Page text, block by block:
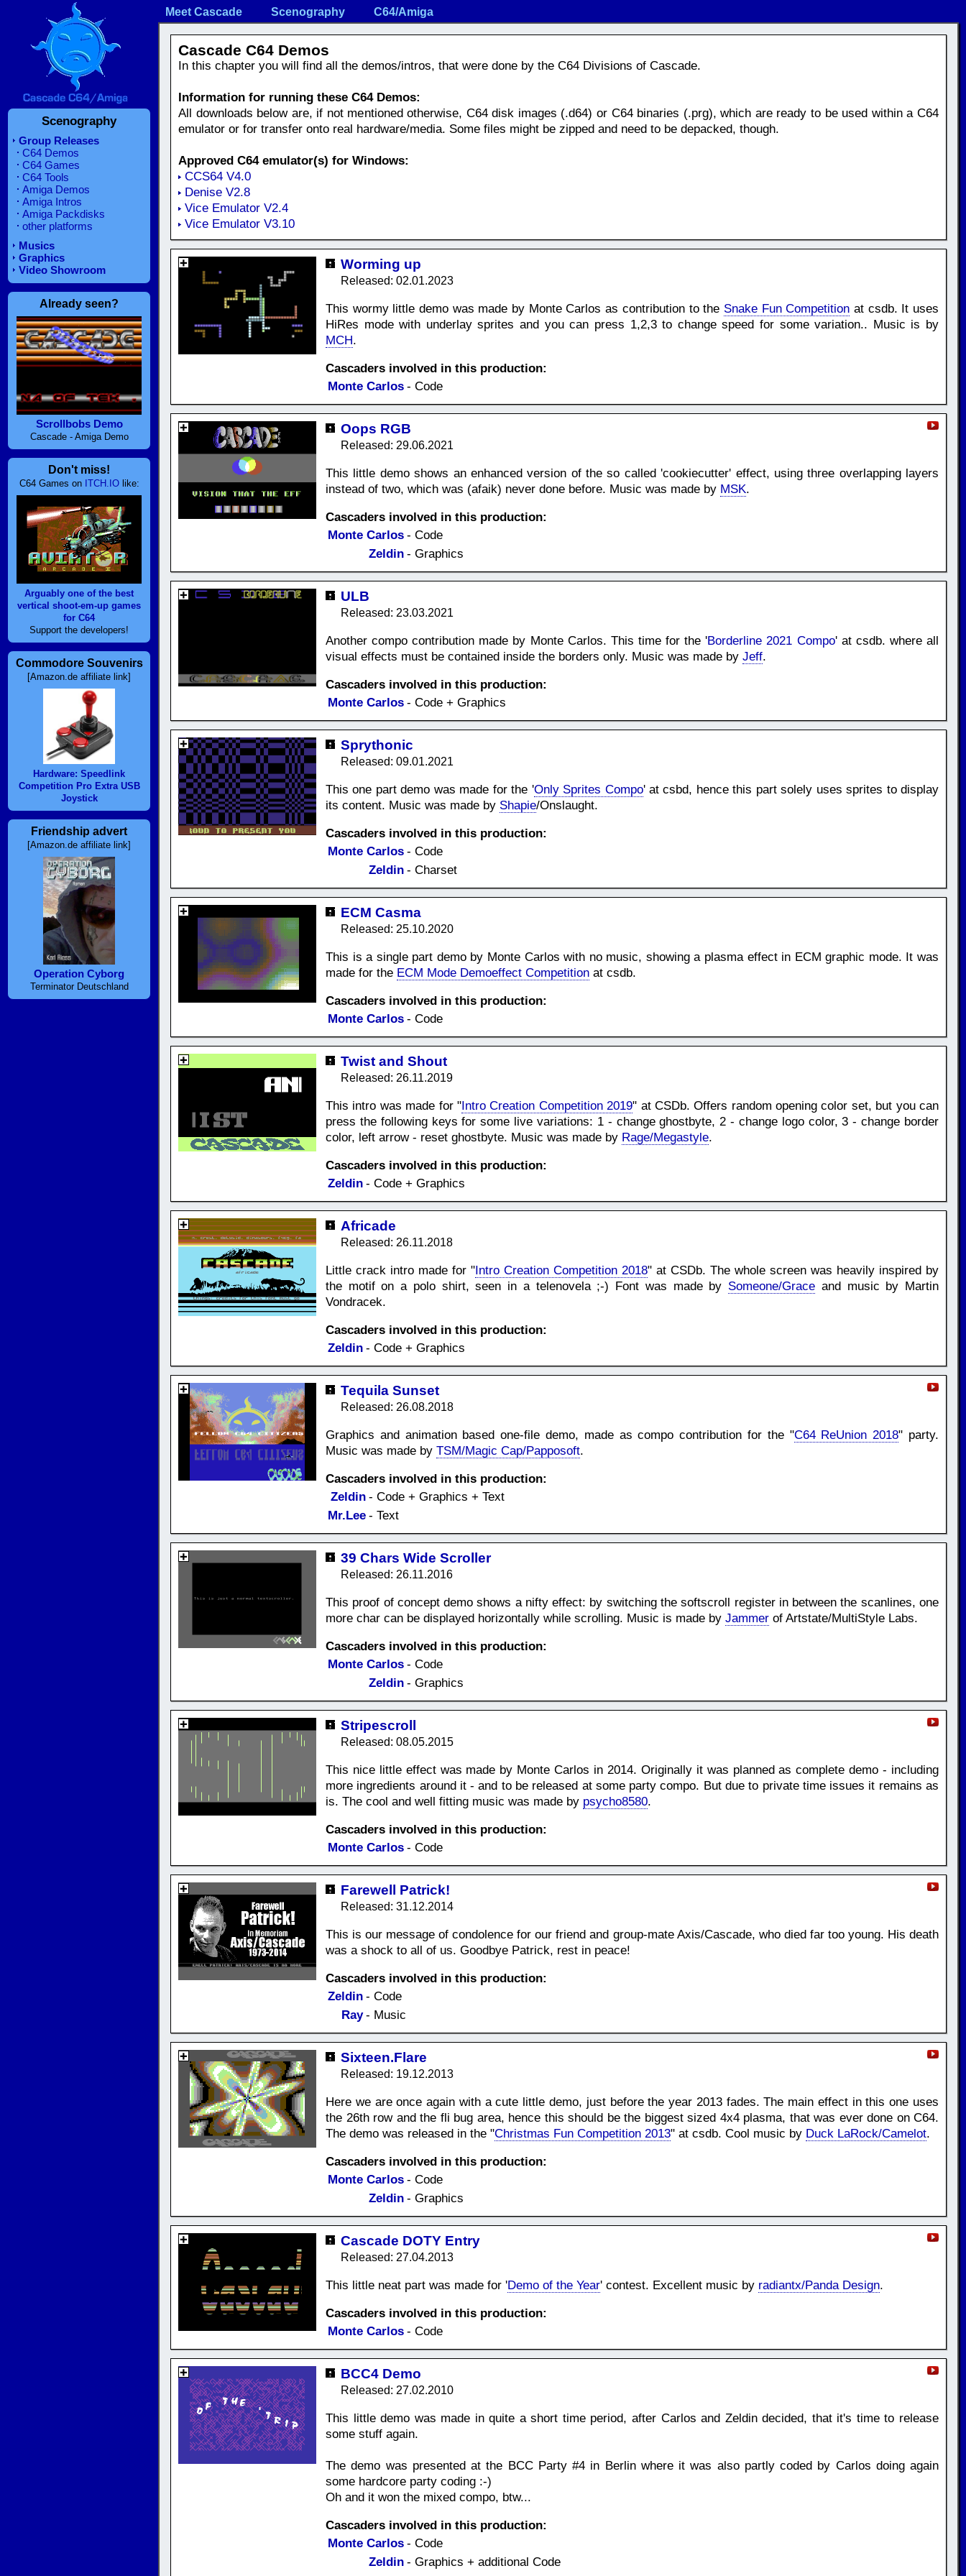
Scenography
Group Releases
C64 Demos
C64 Games
C64 Tools
Amiga Demos
Amiga Intros
Amiga Packdisks
other platforms
Musics
Graphics
Video Showroom
Already seen?
Scrollbobs Demo
Cascade - Amiga Demo
Don't miss!
C64 Games on ITCH.IOlike:
Arguably one of the best
vertical shoot-em-up games
for C64
Support the developers!
Commodore Souvenirs
[Amazon.de affiliate link]
Hardware: Speedlink
Competition Pro Extra USB
Joystick
Friendship advert
[Amazon.de affiliate link]
Operation Cyborg
Terminator Deutschland
Meet Cascade Scenography C64/Amiga
Cascade C64 Demos
In this chapter you will find all the demos/intros, that were done by the C64 Divisions of Cascade.
Information for running these C64 Demos:
All downloads below are, if not mentioned otherwise, C64 disk images (.d64) or C64 binaries (.prg), which are ready to be used within a C64
emulator or for transfer onto real hardware/media. Some files might be zipped and need to be depacked, though.
Approved C64 emulator(s) for Windows:
CCS64 V4.0
Denise V2.8
Vice Emulator V2.4
Vice Emulator V3.10
Worming up
Released: 02.01.2023
This wormy little demo was made by Monte Carlos as contribution to the Snake Fun Competition at csdb. It uses
HiRes mode with underlay sprites and you can press 1,2,3 to change speed for some variation.. Music is by
MCH.
Cascaders involved in this production:
Monte Carlos - Code
Oops RGB
Released: 29.06.2021
This little demo shows an enhanced version of the so called 'cookiecutter' effect, using three overlapping layers
instead of two, which was (afaik) never done before. Music was made by MSK.
Cascaders involved in this production:
Monte Carlos - Code
Zeldin - Graphics
ULB
Released: 23.03.2021
Another compo contribution made by Monte Carlos. This time for the 'Borderline 2021 Compo' at csdb. where all
visual effects must be contained inside the borders only. Music was made by Jeff.
Cascaders involved in this production:
Monte Carlos - Code + Graphics
Sprythonic
Released: 09.01.2021
This one part demo was made for the 'Only Sprites Compo' at csbd, hence this part solely uses sprites to display
its content. Music was made by Shapie/Onslaught.
Cascaders involved in this production:
Monte Carlos - Code
Zeldin - Charset
ECM Casma
Released: 25.10.2020
This is a single part demo by Monte Carlos with no music, showing a plasma effect in ECM graphic mode. It was
made for the ECM Mode Demoeffect Competition at csdb.
Cascaders involved in this production:
Monte Carlos - Code
Twist and Shout
Released: 26.11.2019
This intro was made for "Intro Creation Competition 2019" at CSDb. Offers random opening color set, but you can
press the following keys for some live variations: 1 - change ghostbyte, 2 - change logo color, 3 - change border
color, left arrow - reset ghostbyte. Music was made by Rage/Megastyle.
Cascaders involved in this production:
Zeldin - Code + Graphics
Africade
Released: 26.11.2018
Little crack intro made for "Intro Creation Competition 2018" at CSDb. The whole screen was heavily inspired by
the motif on a polo shirt, seen in a telenovela ;-) Font was made by Someone/Grace and music by Martin
Vondracek.
Cascaders involved in this production:
Zeldin - Code + Graphics
Tequila Sunset
Released: 26.08.2018
Graphics and animation based one-file demo, made as compo contribution for the "C64 ReUnion 2018" party.
Music was made by TSM/Magic Cap/Papposoft.
Cascaders involved in this production:
Zeldin - Code + Graphics + Text
Mr.Lee - Text
39 Chars Wide Scroller
Released: 26.11.2016
This proof of concept demo shows a nifty effect: by switching the softscroll register in between the scanlines, one
more char can be displayed horizontally while scrolling. Music is made by Jammer of Artstate/MultiStyle Labs.
Cascaders involved in this production:
Monte Carlos - Code
Zeldin - Graphics
Stripescroll
Released: 08.05.2015
This nice little effect was made by Monte Carlos in 2014. Originally it was planned as complete demo - including
more ingredients around it - and to be released at some party compo. But due to private time issues it remains as
is. The cool and well fitting music was made by psycho8580.
Cascaders involved in this production:
Monte Carlos - Code
Farewell Patrick!
Released: 31.12.2014
This is our message of condolence for our friend and group-mate Axis/Cascade, who died far too young. His death
was a shock to all of us. Goodbye Patrick, rest in peace!
Cascaders involved in this production:
Zeldin - Code
Ray - Music
Sixteen.Flare
Released: 19.12.2013
Here we are once again with a cute little demo, just before the year 2013 fades. The main effect in this one uses
the 26th row and the fli bug area, hence this should be the biggest sized 4x4 plasma, that was ever done on C64.
The demo was released in the "Christmas Fun Competition 2013" at csdb. Cool music by Duck LaRock/Camelot.
Cascaders involved in this production:
Monte Carlos - Code
Zeldin - Graphics
Cascade DOTY Entry
Released: 27.04.2013
This little neat part was made for 'Demo of the Year' contest. Excellent music by radiantx/Panda Design.
Cascaders involved in this production:
Monte Carlos - Code
BCC4 Demo
Released: 27.02.2010
This little demo was made in quite a short time period, after Carlos and Zeldin decided, that it's time to release
some stuff again.
The demo was presented at the BCC Party #4 in Berlin where it was also partly coded by Carlos doing again
some hardcore party coding :-)
Oh and it won the mixed compo, btw...
Cascaders involved in this production:
Monte Carlos - Code
Zeldin - Graphics + additional Code